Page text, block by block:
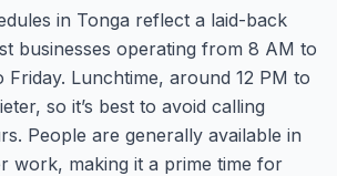
in Tonga reflect a laid-back
businesses operating from 8 AM to
Friday. Lunchtime, around 12 PM to
so it’s best to avoid calling
People are generally available in
work, making it a prime time for